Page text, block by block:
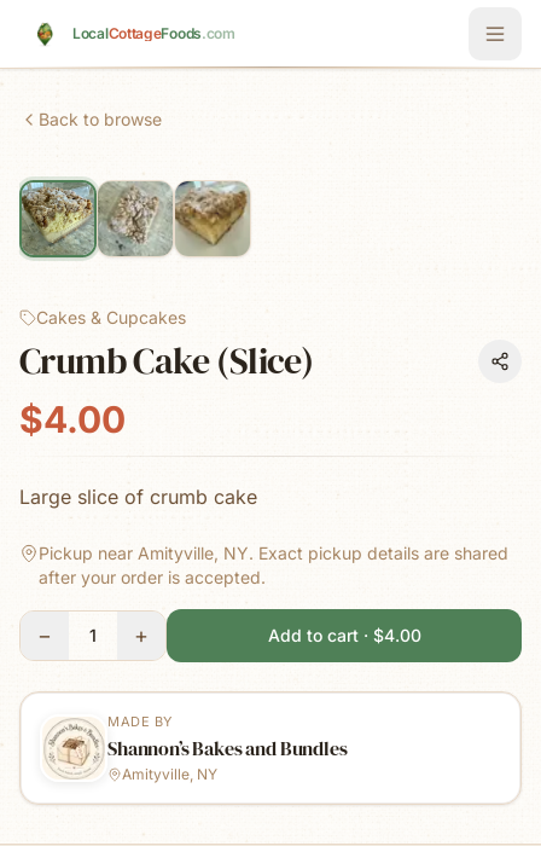
LocalCottageFoods.com
Back to browse
Cakes & Cupcakes
Crumb Cake (Slice)
$4.00
Large slice of crumb cake
Pickup near Amityville, NY. Exact pickup details are shared
after your order is accepted.
− 1 + Add to cart · $4.00
MADE BY
Shannon’s Bakes and Bundles
Amityville, NY